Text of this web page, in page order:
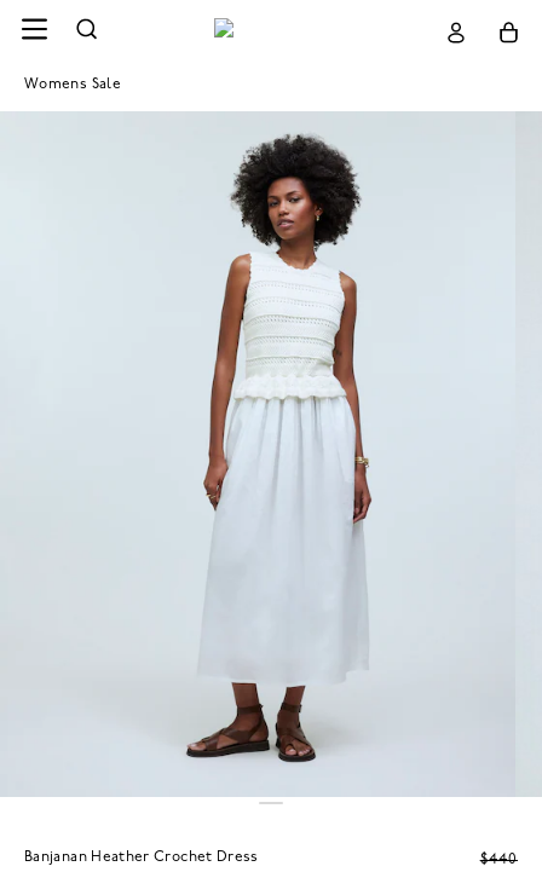
Womens Sale
Banjanan Heather Crochet Dress
$440